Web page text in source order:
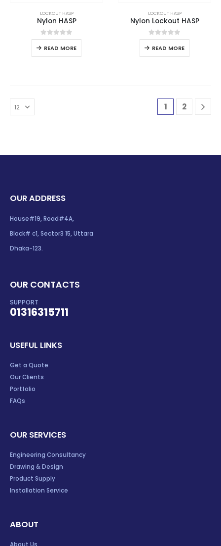
LOCKOUT HASP
Nylon HASP
0out of 5
READ MORE
LOCKOUT HASP
Nylon Lockout HASP
0out of 5
READ MORE
1 2
OUR ADDRESS
House#19, Road#4A,
Block# c1, Sector3 15, Uttara
Dhaka-123.
OUR CONTACTS
SUPPORT
01316315711
USEFUL LINKS
Get a Quote
Our Clients
Portfolio
FAQs
OUR SERVICES
Engineering Consultancy
Drawing & Design
Product Supply
Installation Service
ABOUT